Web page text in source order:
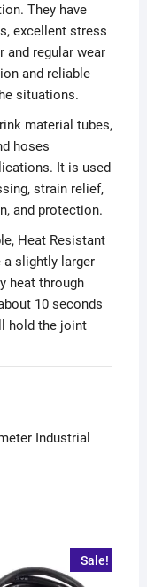
They have
excellent stress
and regular wear
and reliable
situations.
material tubes,
hoses
It is used
strain relief,
and protection.
Heat Resistant
slightly larger
heat through
10 seconds
hold the joint
Industrial
Sale!